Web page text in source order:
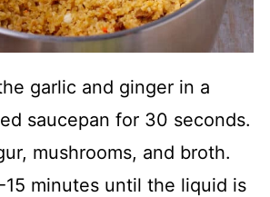
garlic and ginger in a
saucepan for 30 seconds.
mushrooms, and broth.
15 minutes until the liquid is